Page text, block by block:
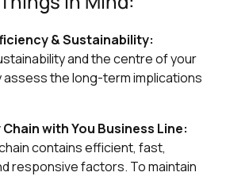
& Sustainability:
and the centre of your
the long-term implications
with You Business Line:
contains efficient, fast,
responsive factors. To maintain